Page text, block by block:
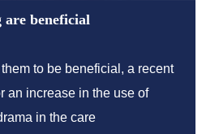
beneficial
to be beneficial, a recent
an increase in the use of
in the care